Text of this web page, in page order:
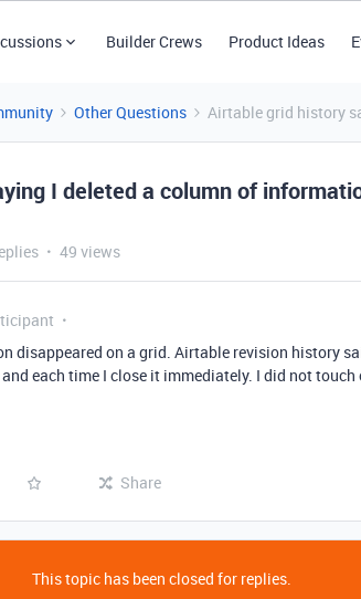
Builder Crews Product Ideas
Other Questions Airtable grid history
I deleted a column of
49 views
disappeared on a grid. Airtable revision history
each time I close it immediately. I did not
Share
This topic has been closed for replies.